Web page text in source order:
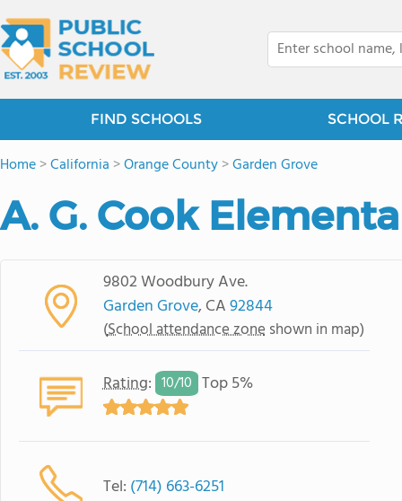
FIND SCHOOLS SCHOOL
Home>California >Orange County>Garden Grove
A. G. Cook
9802 Woodbury Ave.
Garden Grove, CA92844
(School attendance zone shown in map)
Rating: 10/10 Top 5%
Tel: (714) 663-6251